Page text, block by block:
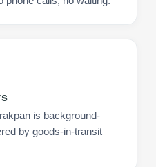
is background-
by goods-in-transit